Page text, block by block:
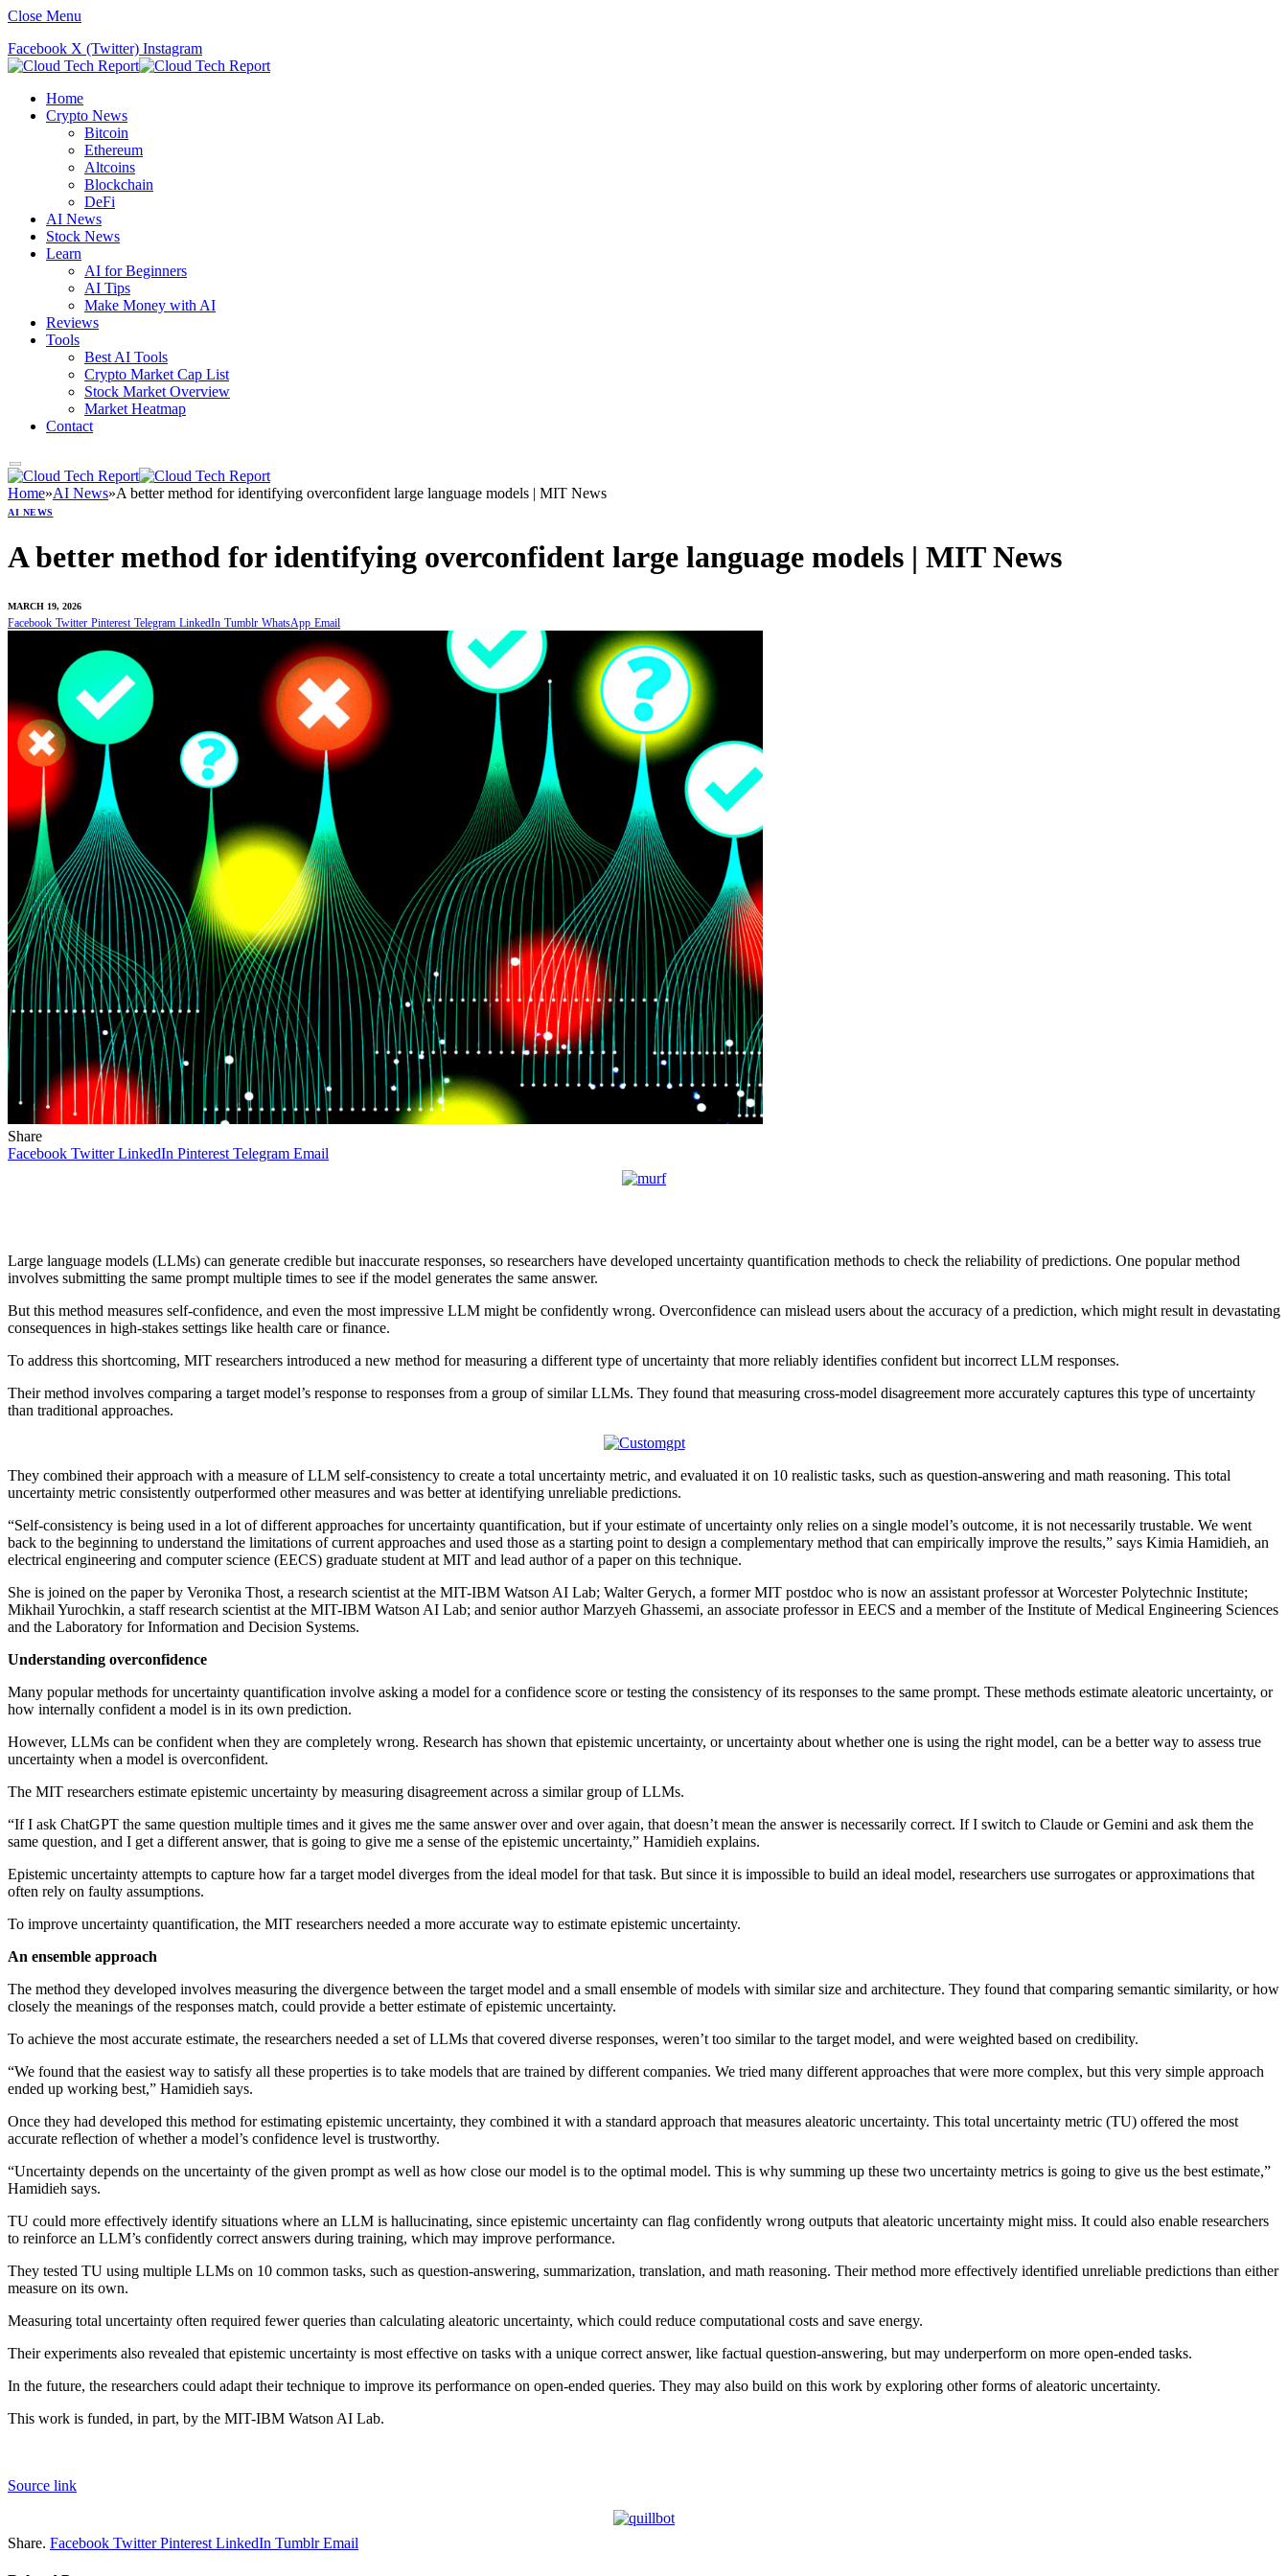
Close Menu
Facebook X (Twitter) Instagram
Home
Crypto News
Bitcoin
Ethereum
Altcoins
Blockchain
DeFi
AI News
Stock News
Learn
AI for Beginners
AI Tips
Make Money with AI
Reviews
Tools
Best AI Tools
Crypto Market Cap List
Stock Market Overview
Market Heatmap
Contact
Home»AI News»A better method for identifying overconfident large language models | MIT News
AI NEWS
A better method for identifying overconfident large language models | MIT News
MARCH 19, 2026
Facebook Twitter Pinterest Telegram LinkedIn Tumblr WhatsApp Email
Share
Facebook Twitter LinkedIn Pinterest Telegram Email
Large language models (LLMs) can generate credible but inaccurate responses, so researchers have developed uncertainty quantification methods to check the reliability of predictions. One popular method
involves submitting the same prompt multiple times to see if the model generates the same answer.
But this method measures self-confidence, and even the most impressive LLM might be confidently wrong. Overconfidence can mislead users about the accuracy of a prediction, which might result in devastating
consequences in high-stakes settings like health care or finance.
To address this shortcoming, MIT researchers introduced a new method for measuring a different type of uncertainty that more reliably identifies confident but incorrect LLM responses.
Their method involves comparing a target model’s response to responses from a group of similar LLMs. They found that measuring cross-model disagreement more accurately captures this type of uncertainty
than traditional approaches.
They combined their approach with a measure of LLM self-consistency to create a total uncertainty metric, and evaluated it on 10 realistic tasks, such as question-answering and math reasoning. This total
uncertainty metric consistently outperformed other measures and was better at identifying unreliable predictions.
“Self-consistency is being used in a lot of different approaches for uncertainty quantification, but if your estimate of uncertainty only relies on a single model’s outcome, it is not necessarily trustable. We went
back to the beginning to understand the limitations of current approaches and used those as a starting point to design a complementary method that can empirically improve the results,” says Kimia Hamidieh, an
electrical engineering and computer science (EECS) graduate student at MIT and lead author of a paper on this technique.
She is joined on the paper by Veronika Thost, a research scientist at the MIT-IBM Watson AI Lab; Walter Gerych, a former MIT postdoc who is now an assistant professor at Worcester Polytechnic Institute;
Mikhail Yurochkin, a staff research scientist at the MIT-IBM Watson AI Lab; and senior author Marzyeh Ghassemi, an associate professor in EECS and a member of the Institute of Medical Engineering Sciences
and the Laboratory for Information and Decision Systems.
Understanding overconfidence
Many popular methods for uncertainty quantification involve asking a model for a confidence score or testing the consistency of its responses to the same prompt. These methods estimate aleatoric uncertainty, or
how internally confident a model is in its own prediction.
However, LLMs can be confident when they are completely wrong. Research has shown that epistemic uncertainty, or uncertainty about whether one is using the right model, can be a better way to assess true
uncertainty when a model is overconfident.
The MIT researchers estimate epistemic uncertainty by measuring disagreement across a similar group of LLMs.
“If I ask ChatGPT the same question multiple times and it gives me the same answer over and over again, that doesn’t mean the answer is necessarily correct. If I switch to Claude or Gemini and ask them the
same question, and I get a different answer, that is going to give me a sense of the epistemic uncertainty,” Hamidieh explains.
Epistemic uncertainty attempts to capture how far a target model diverges from the ideal model for that task. But since it is impossible to build an ideal model, researchers use surrogates or approximations that
often rely on faulty assumptions.
To improve uncertainty quantification, the MIT researchers needed a more accurate way to estimate epistemic uncertainty.
An ensemble approach
The method they developed involves measuring the divergence between the target model and a small ensemble of models with similar size and architecture. They found that comparing semantic similarity, or how
closely the meanings of the responses match, could provide a better estimate of epistemic uncertainty.
To achieve the most accurate estimate, the researchers needed a set of LLMs that covered diverse responses, weren’t too similar to the target model, and were weighted based on credibility.
“We found that the easiest way to satisfy all these properties is to take models that are trained by different companies. We tried many different approaches that were more complex, but this very simple approach
ended up working best,” Hamidieh says.
Once they had developed this method for estimating epistemic uncertainty, they combined it with a standard approach that measures aleatoric uncertainty. This total uncertainty metric (TU) offered the most
accurate reflection of whether a model’s confidence level is trustworthy.
“Uncertainty depends on the uncertainty of the given prompt as well as how close our model is to the optimal model. This is why summing up these two uncertainty metrics is going to give us the best estimate,”
Hamidieh says.
TU could more effectively identify situations where an LLM is hallucinating, since epistemic uncertainty can flag confidently wrong outputs that aleatoric uncertainty might miss. It could also enable researchers
to reinforce an LLM’s confidently correct answers during training, which may improve performance.
They tested TU using multiple LLMs on 10 common tasks, such as question-answering, summarization, translation, and math reasoning. Their method more effectively identified unreliable predictions than either
measure on its own.
Measuring total uncertainty often required fewer queries than calculating aleatoric uncertainty, which could reduce computational costs and save energy.
Their experiments also revealed that epistemic uncertainty is most effective on tasks with a unique correct answer, like factual question-answering, but may underperform on more open-ended tasks.
In the future, the researchers could adapt their technique to improve its performance on open-ended queries. They may also build on this work by exploring other forms of aleatoric uncertainty.
This work is funded, in part, by the MIT-IBM Watson AI Lab.
Source link
Share. Facebook Twitter Pinterest LinkedIn Tumblr Email